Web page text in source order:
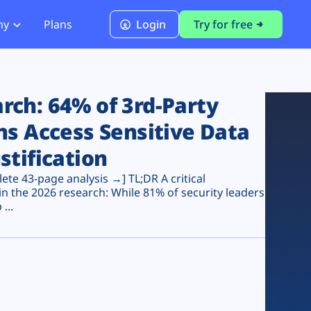
PCI DSS 4.0.1 Compliance
Plans Login Try for free
64% of 3rd-Party
Access Sensitive Data
43-page analysis →] TL;DR A critical
the 2026 research: While 81% of security leaders
...